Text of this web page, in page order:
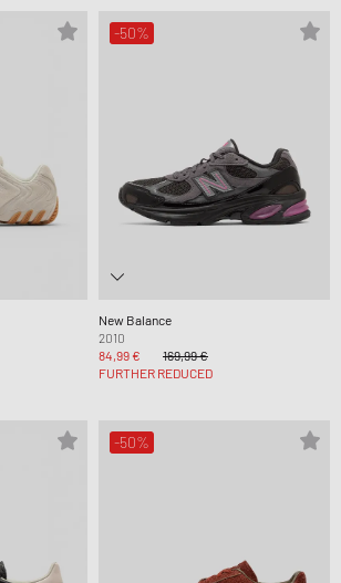
-50%
New Balance
2010
84,99 €
169,99 €
FURTHER REDUCED
-50%